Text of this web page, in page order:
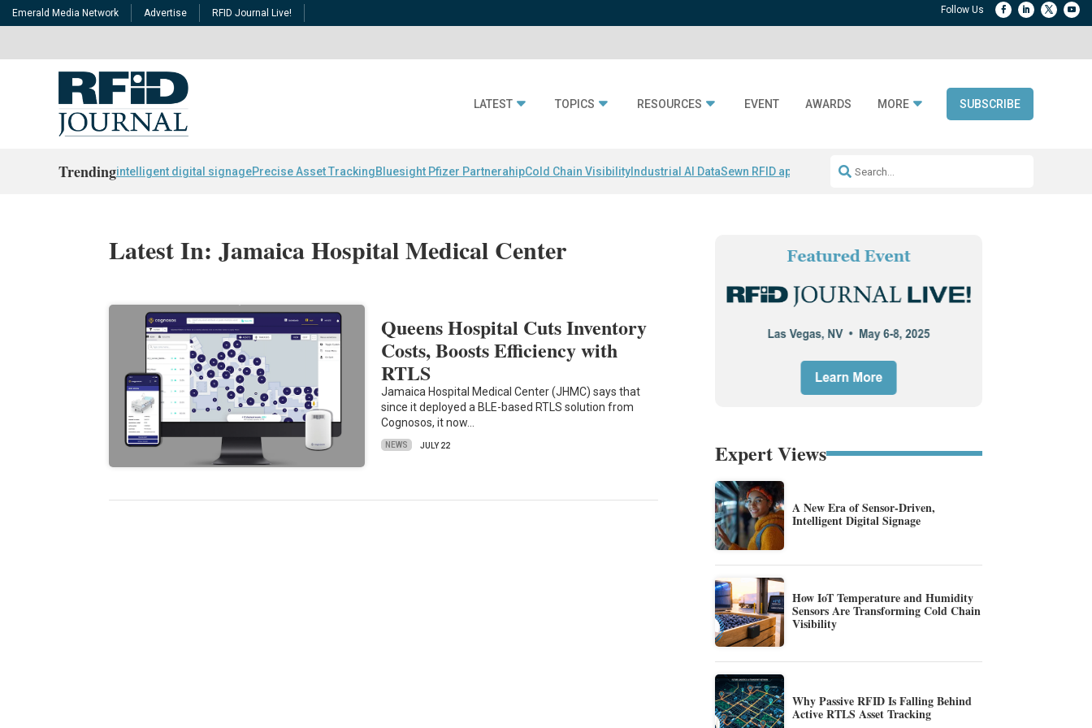
Emerald Media Network Advertise RFID Journal Live!
LATEST TOPICS RESOURCES EVENT AWARDS MORE SUBSCRIBE
Trendingintelligent digital signagePrecise Asset TrackingBluesight Pfizer PartnerahipCold Chain Visibility Industrial AI DataSewn RFID apparel Accelerate DPP Adoption
Latest In: Jamaica Hospital Medical Center
Queens Hospital Cuts Inventory
Costs, Boosts Efficiency with
RTLS
Jamaica Hospital Medical Center (JHMC) says that
since it deployed a BLE-based RTLS solution from
Cognosos, it now…
NEWS JULY 22 Expert Views
A New Era of Sensor-Driven,
Intelligent Digital Signage
How IoT Temperature and Humidity
Sensors Are Transforming Cold Chain
Visibility
Why Passive RFID Is Falling Behind
Active RTLS Asset Tracking